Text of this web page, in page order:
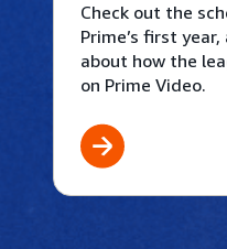
Check out the
Prime’s first
about how the
on Prime Video.